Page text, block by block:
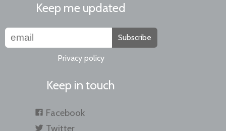
Keep me updated
Subscribe
Privacy policy
Keep in touch
Facebook
Twitter